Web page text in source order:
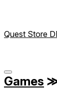
Quest Store
Games